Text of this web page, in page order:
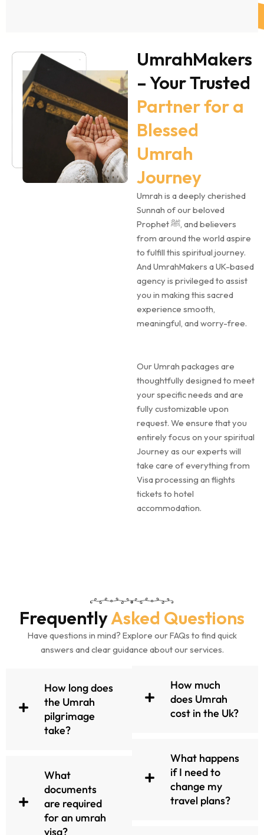
UmrahMakers
– Your Trusted
Partner for a
Blessed
Umrah
Journey
Umrah is a deeply cherished
Sunnah of our beloved
Prophet ﷺ, and believers
from around the world aspire
to fulfill this spiritual journey.
And UmrahMakers a UK-based
agency is privileged to assist
you in making this sacred
experience smooth,
meaningful, and worry-free.
Our Umrah packages are
thoughtfully designed to meet
your specific needs and are
fully customizable upon
request. We ensure that you
entirely focus on your spiritual
Journey as our experts will
take care of everything from
Visa processing an flights
tickets to hotel
accommodation.
return home.
begin planning your holy trip.
spiritually enriching and
completely seamless.
All Inclusive, Featured
FrequentlyAsked Questions
Have questions in mind? Explore our FAQs to find quick
answers and clear guidance about our services.
How long does
the Umrah
pilgrimage
take?
What
documents
are required
for an umrah
visa?
How much
does Umrah
cost in the Uk?
What happens
if I need to
change my
travel plans?